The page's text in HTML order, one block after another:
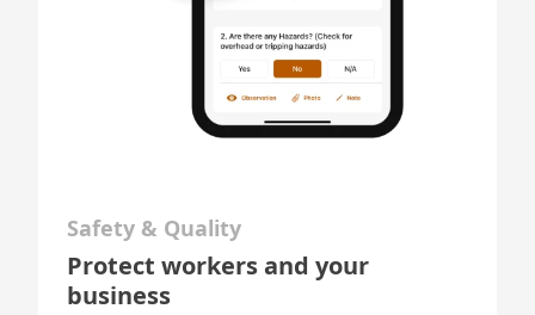
Safety & Quality
Protect workers and your
business